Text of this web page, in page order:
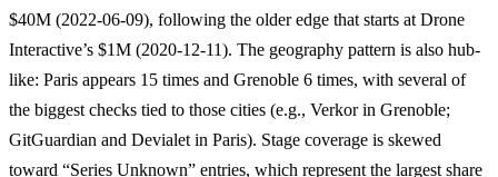
$40M (2022-06-09), following the older edge that starts at Drone
Interactive’s $1M (2020-12-11). The geography pattern is also hub-
like: Paris appears 15 times and Grenoble 6 times, with several of
the biggest checks tied to those cities (e.g., Verkor in Grenoble;
GitGuardian and Devialet in Paris). Stage coverage is skewed
toward “Series Unknown” entries, which represent the largest share